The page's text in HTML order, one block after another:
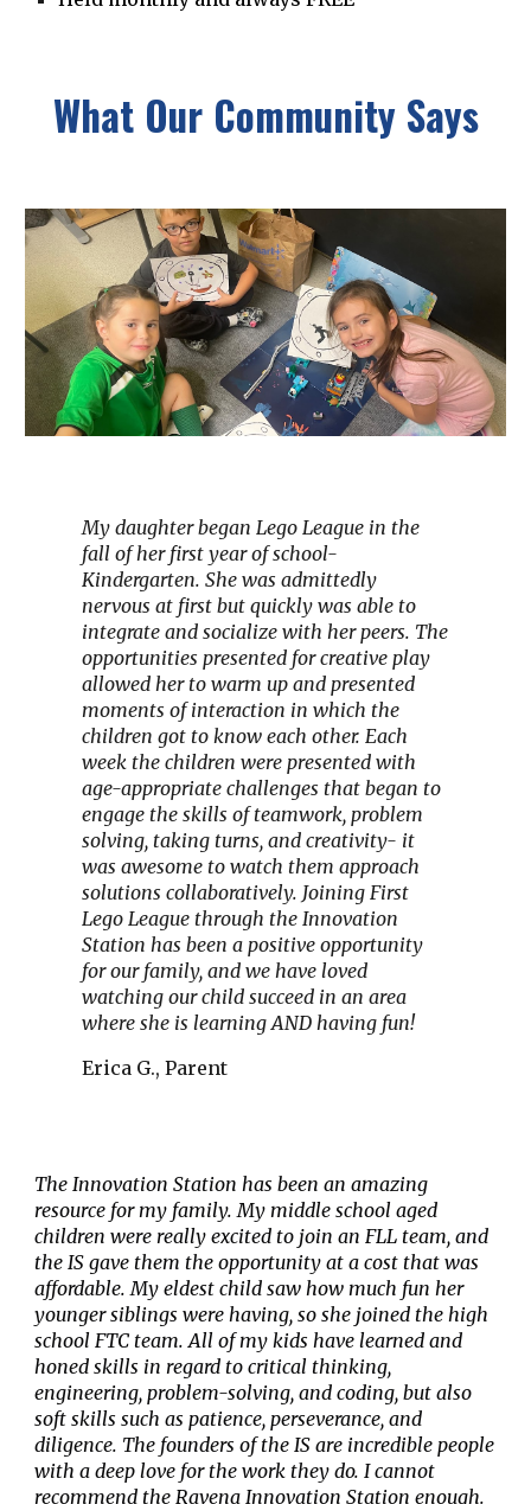
What Our Community Says
My daughter began Lego League in the
fall of her first year of school-
Kindergarten. She was admittedly
nervous at first but quickly was able to
integrate and socialize with her peers. The
opportunities presented for creative play
allowed her to warm up and presented
moments of interaction in which the
children got to know each other. Each
week the children were presented with
age-appropriate challenges that began to
engage the skills of teamwork, problem
solving, taking turns, and creativity- it
was awesome to watch them approach
solutions collaboratively. Joining First
Lego League through the Innovation
Station has been a positive opportunity
for our family, and we have loved
watching our child succeed in an area
where she is learning AND having fun!
Erica G., Parent
The Innovation Station has been an amazing
resource for my family. My middle school aged
children were really excited to join an FLL team, and
the IS gave them the opportunity at a cost that was
affordable. My eldest child saw how much fun her
younger siblings were having, so she joined the high
school FTC team. All of my kids have learned and
honed skills in regard to critical thinking,
engineering, problem-solving, and coding, but also
soft skills such as patience, perseverance, and
diligence. The founders of the IS are incredible people
with a deep love for the work they do. I cannot
recommend the Ravena Innovation Station enough.